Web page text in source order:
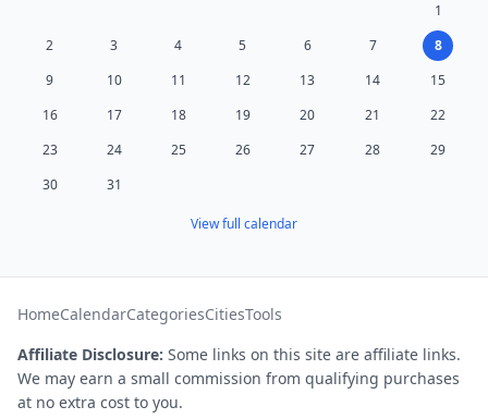
1
2
3 4 5 6 7
8
9
10 11 12 13 14
15
16
17 18 19 20 21
22
23
24 25 26 27 28
29
30
31
View full calendar
HomeCalendarCategoriesCitiesTools
Affiliate Disclosure: Some links on this site are affiliate links.
We may earn a small commission from qualifying purchases
at no extra cost to you.